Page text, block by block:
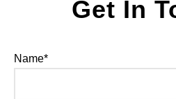
Get In
Name*